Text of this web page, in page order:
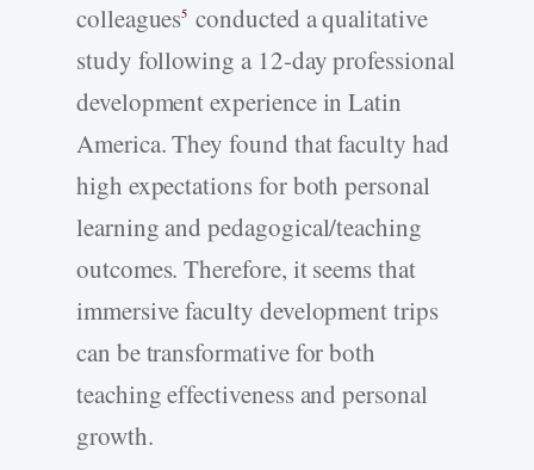
colleagues5 conducted a qualitative
study following a 12-day professional
development experience in Latin
America. They found that faculty had
high expectations for both personal
learning and pedagogical/teaching
outcomes. Therefore, it seems that
immersive faculty development trips
can be transformative for both
teaching effectiveness and personal
growth.